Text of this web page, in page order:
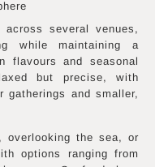
several venues,
while maintaining a
flavours and seasonal
but precise, with
gatherings and smaller,
overlooking the sea, or
options ranging from